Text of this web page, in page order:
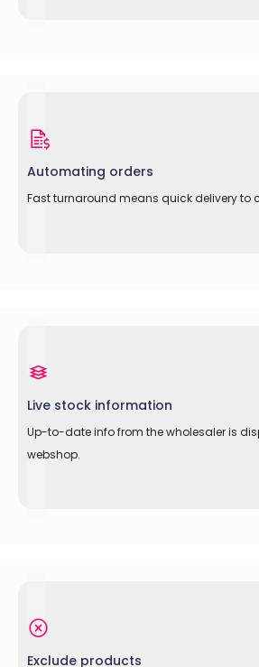
Automating orders
Fast turnaround means quick delivery to
Live stock information
Up-to-date info from the wholesaler is
webshop.
Exclude products